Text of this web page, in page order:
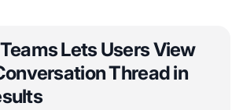
Lets Users View
Thread in